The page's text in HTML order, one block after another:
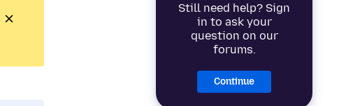
Still need help? Sign
in to ask your
question on our
forums.
Continue